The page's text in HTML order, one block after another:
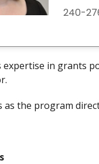
240-
in grants
as the program